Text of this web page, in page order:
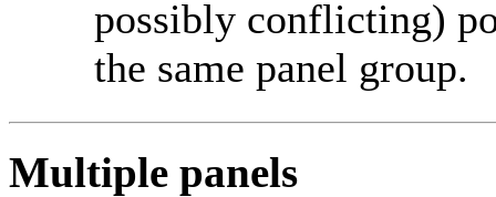
possibly conflicting)
the same panel group.
Multiple panels